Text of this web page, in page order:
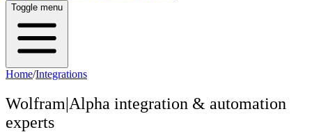
Toggle menu
Home/Integrations
Wolfram|Alpha integration & automation
experts